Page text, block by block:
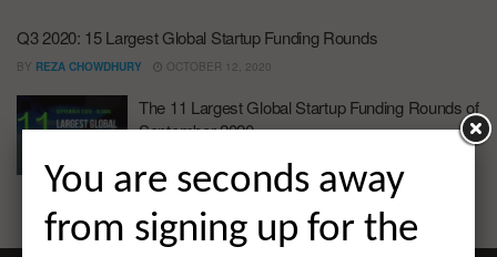
Q3 2020: 15 Largest Global Startup Funding Rounds
BY REZA CHOWDHURY OCTOBER 12, 2020
The 11 Largest Global Startup Funding Rounds of
September 2020
OCTOBER 6, 2020
You are seconds away
from signing up for the